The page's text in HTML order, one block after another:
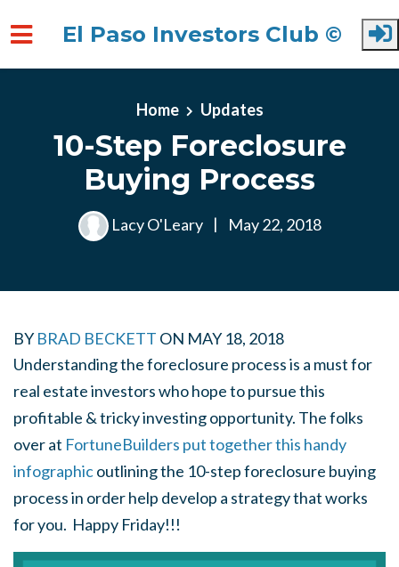
El Paso Investors Club ©
Home Updates
10-Step Foreclosure
Buying Process
Lacy O'Leary | May 22, 2018
BY BRAD BECKETT ON MAY 18, 2018
Understanding the foreclosure process is a must for
real estate investors who hope to pursue this
profitable & tricky investing opportunity. The folks
over at FortuneBuilders put together this handy
infographicoutlining the 10-step foreclosure buying
process in order help develop a strategy that works
for you. Happy Friday!!!